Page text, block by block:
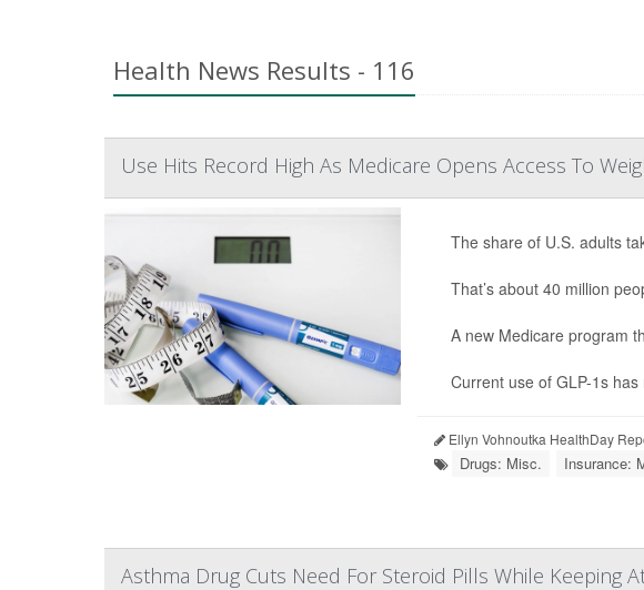
Health News Results - 116
Use Hits Record High As Medicare Opens Access To
The share of U.S. adults
That’s about 40 million
A new Medicare program
Current use of GLP-1s
Ellyn Vohnoutka HealthDay
Drugs: Misc. Insurance:
Asthma Drug Cuts Need For Steroid Pills While Keeping